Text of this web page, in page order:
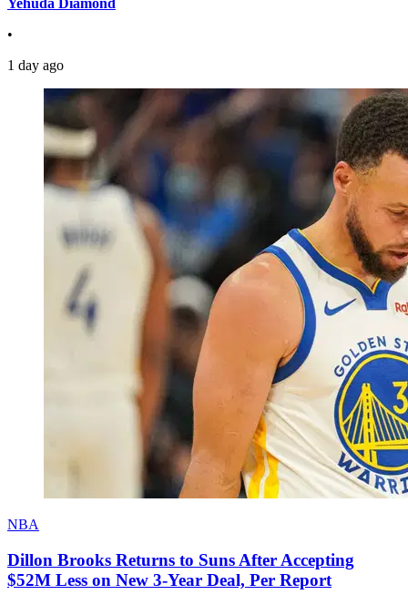
Yehuda Diamond
•
1 day ago
NBA
Dillon Brooks Returns to Suns After Accepting
$52M Less on New 3-Year Deal, Per Report